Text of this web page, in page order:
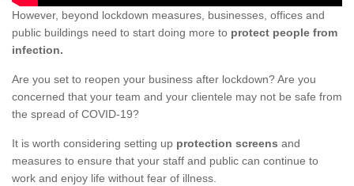
However, beyond lockdown measures, businesses, offices and
public buildings need to start doing more to protect people from
infection.
Are you set to reopen your business after lockdown? Are you
concerned that your team and your clientele may not be safe from
the spread of COVID-19?
It is worth considering setting up protection screens and
measures to ensure that your staff and public can continue to
work and enjoy life without fear of illness.